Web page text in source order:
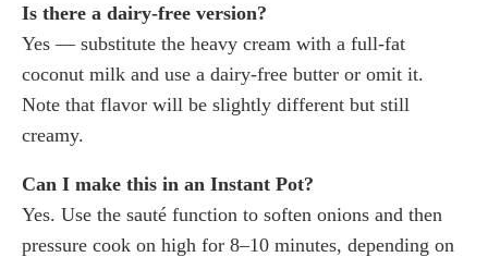
Is there a dairy-free version?
Yes — substitute the heavy cream with a full-fat
coconut milk and use a dairy-free butter or omit it.
Note that flavor will be slightly different but still
creamy.
Can I make this in an Instant Pot?
Yes. Use the sauté function to soften onions and then
pressure cook on high for 8–10 minutes, depending on